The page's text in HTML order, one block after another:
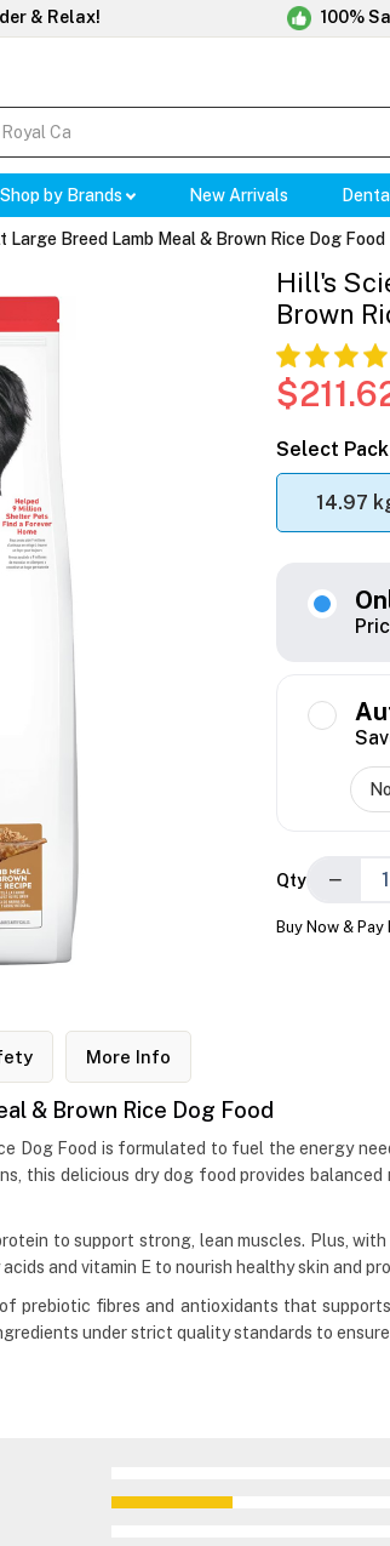
& Relax! 100%
Shop by Brands New Arrivals
Large Breed Lamb Meal & Brown Rice Dog Food
Hill's
Brown
Select Pack
14.97
Qty −
Buy Now & Pay
More Info
& Brown Rice Dog Food
Dog Food is formulated to fuel the energy
this delicious dry dog food provides
to support strong, lean muscles. Plus,
and vitamin E to nourish healthy skin and
prebiotic fibres and antioxidants that
under strict quality standards to